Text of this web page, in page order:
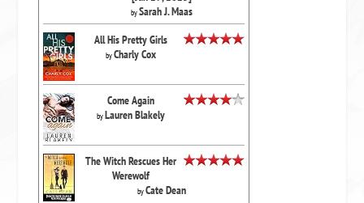
bySarah J. Maas
All His Pretty Girls
byCharly Cox
Come Again
byLauren Blakely
The Witch Rescues Her
Werewolf
byCate Dean